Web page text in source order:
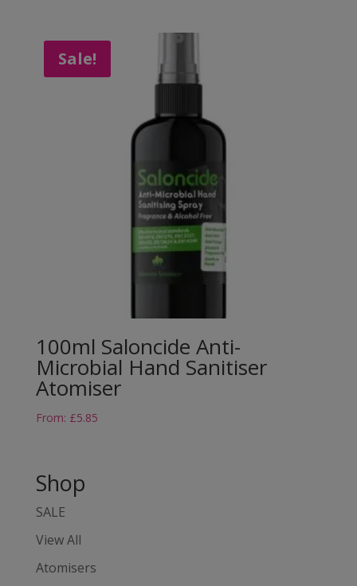
Sale!
100ml Saloncide Anti-
Microbial Hand Sanitiser
Atomiser
From: £5.85
Shop
SALE
View All
Atomisers